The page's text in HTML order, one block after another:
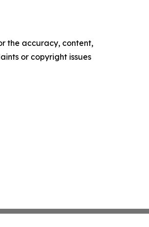
the accuracy, content,
or copyright issues